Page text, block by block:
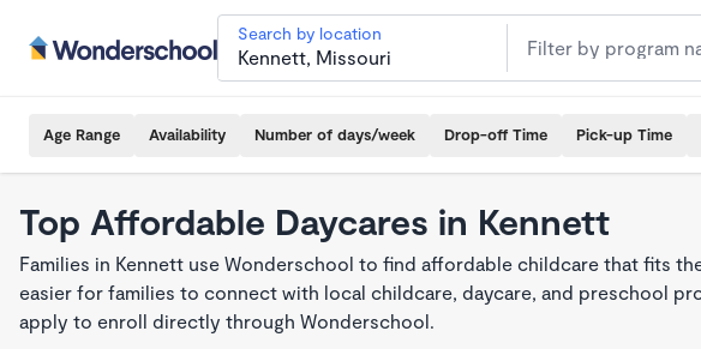
Search by location
Age Range Availability Number of days/week Drop-off Time Pick-up Time
Top Affordable Daycares in Kennett
Families in Kennett use Wonderschool to find affordable childcare that fits
easier for families to connect with local childcare, daycare, and preschool
apply to enroll directly through Wonderschool.